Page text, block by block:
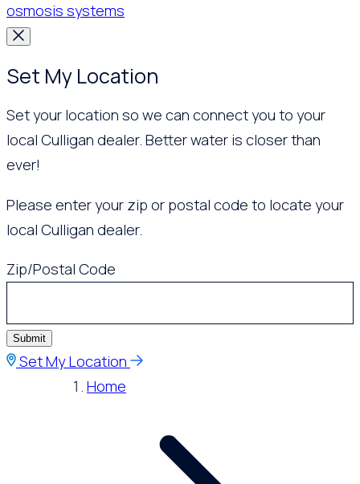
osmosis systems
Set My Location
Set your location so we can connect you to your
local Culligan dealer. Better water is closer than
ever!
Please enter your zip or postal code to locate your
local Culligan dealer.
Zip/Postal Code
Submit
Set My Location
Home